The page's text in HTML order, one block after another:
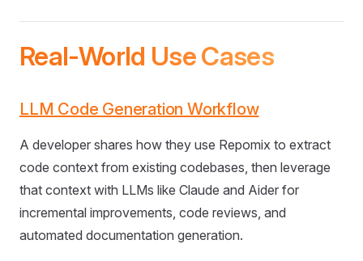
Real-World Use Cases
LLM Code Generation Workflow
A developer shares how they use Repomix to extract
code context from existing codebases, then leverage
that context with LLMs like Claude and Aider for
incremental improvements, code reviews, and
automated documentation generation.